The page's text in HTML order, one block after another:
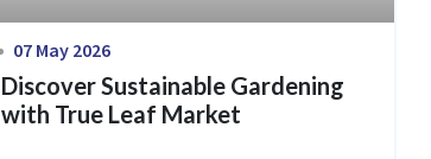
07 May 2026
Discover Sustainable Gardening
with True Leaf Market